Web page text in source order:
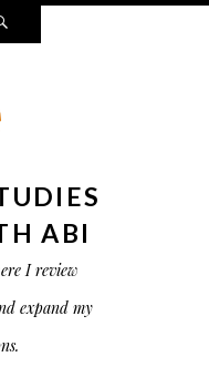
ABI
I review
expand my